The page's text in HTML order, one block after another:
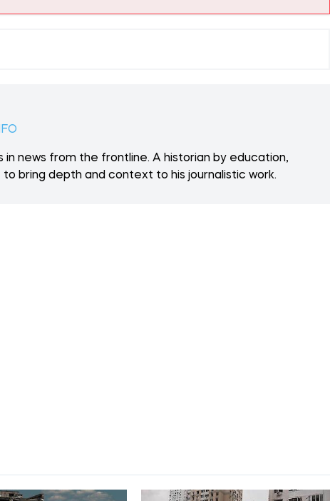
in news from the frontline. A historian by education,
to bring depth and context to his journalistic work.